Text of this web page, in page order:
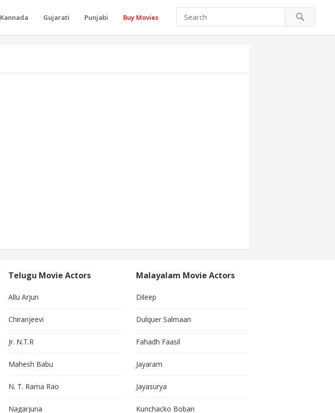
Kannada Gujarati Punjabi Buy Movies
Telugu Movie Actors
Allu Arjun
Chiranjeevi
Jr. N.T.R
Mahesh Babu
N. T. Rama Rao
Nagarjuna
Malayalam Movie Actors
Dileep
Dulquer Salmaan
Fahadh Faasil
Jayaram
Jayasurya
Kunchacko Boban